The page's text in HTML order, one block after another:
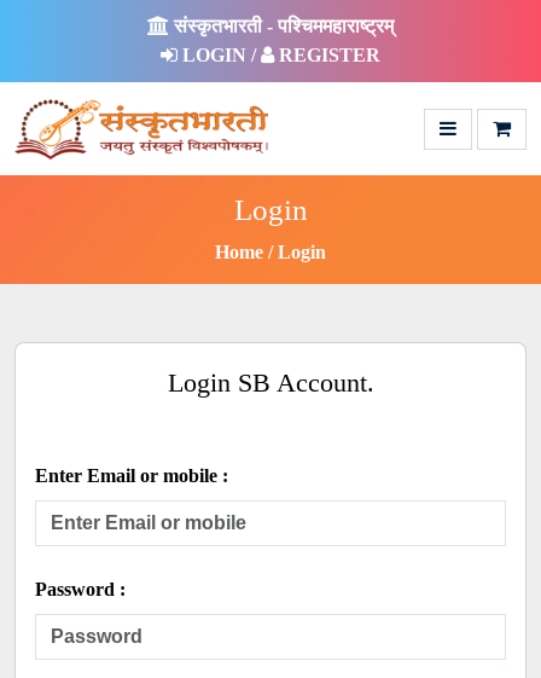
संस्कृतभारती - पश्चिममहाराष्ट्रम्
LOGIN /
REGISTER
Login
Home Login
Login SB Account.
Enter Email or mobile :
Password :